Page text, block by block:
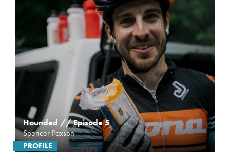
Hounded // Episode 5
Spencer Paxson
PROFILE